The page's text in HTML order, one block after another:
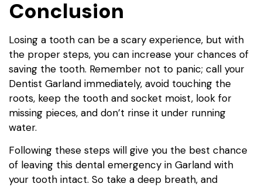
Conclusion
Losing a tooth can be a scary experience, but with
the proper steps, you can increase your chances of
saving the tooth. Remember not to panic; call your
Dentist Garland immediately, avoid touching the
roots, keep the tooth and socket moist, look for
missing pieces, and don’t rinse it under running
water.
Following these steps will give you the best chance
of leaving this dental emergency in Garland with
your tooth intact. So take a deep breath, and